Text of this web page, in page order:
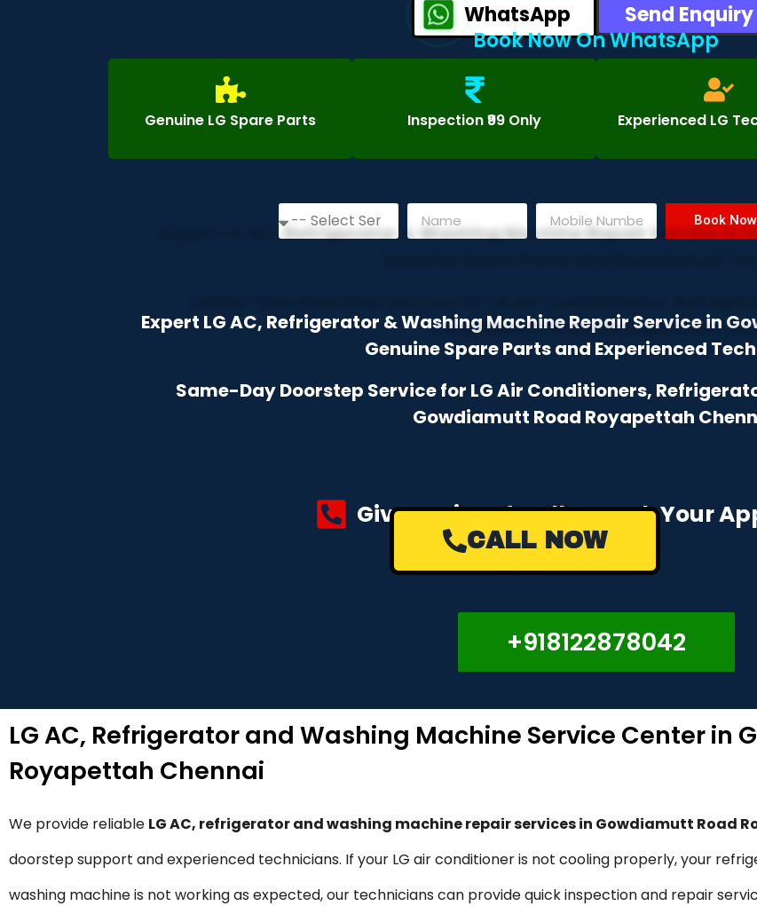
WhatsApp
Send Enquiry
Book Now On WhatsApp
Genuine LG Spare Parts Inspection ₹99 Only Experienced LG
Book Now
Expert LG AC, Refrigerator & Washing Machine Repair Service in
Genuine Spare Parts and Experienced
Same-Day Doorstep Service for LG Air Conditioners,
Gowdiamutt Road Royapettah
Give a Missed Call to Book Your
+918122878042
LG AC, Refrigerator and Washing Machine Service Center in
Royapettah Chennai
We provide reliable LG AC, refrigerator and washing machine repair services in Gowdiamutt Road
doorstep support and experienced technicians. If your LG air conditioner is not cooling properly, your
washing machine is not working as expected, our technicians can provide quick inspection and repair
CALL NOW